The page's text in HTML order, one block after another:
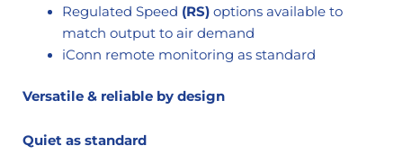
Regulated Speed (RS)options available to
match output to air demand
iConn remote monitoring as standard
Versatile & reliable by design
Quiet as standard